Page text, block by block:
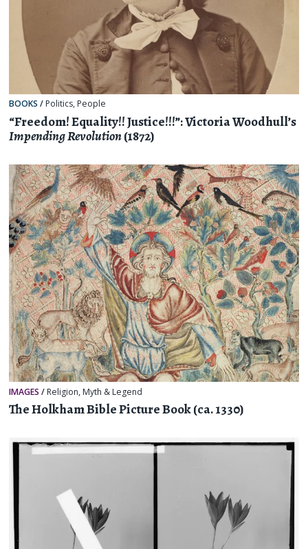
BOOKS / Politics, People
“Freedom! Equality!! Justice!!!”: Victoria Woodhull’s
Impending Revolution(1872)
IMAGES / Religion, Myth & Legend
The Holkham Bible Picture Book (ca. 1330)